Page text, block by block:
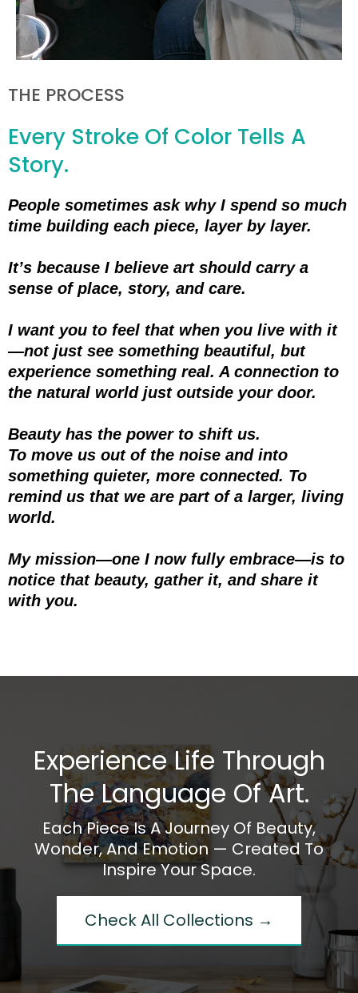
THE PROCESS
Every Stroke Of Color Tells A
Story.
People sometimes ask why I spend so much
time building each piece, layer by layer.
It’s because I believe art should carry a
sense of place, story, and care.
I want you to feel that when you live with it
—not just see something beautiful, but
experience something real. A connection to
the natural world just outside your door.
Beauty has the power to shift us.
To move us out of the noise and into
something quieter, more connected. To
remind us that we are part of a larger, living
world.
My mission—one I now fully embrace—is to
notice that beauty, gather it, and share it
with you.
Experience Life Through
The Language Of Art.
Each Piece Is A Journey Of Beauty,
Wonder, And Emotion — Created To
Inspire Your Space.
Check All Collections →